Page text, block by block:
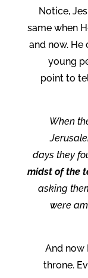
Notice,
same when
and now. He
young
point to
When
days they
midst of the
asking
were
And now
throne.